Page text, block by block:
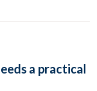
a practical